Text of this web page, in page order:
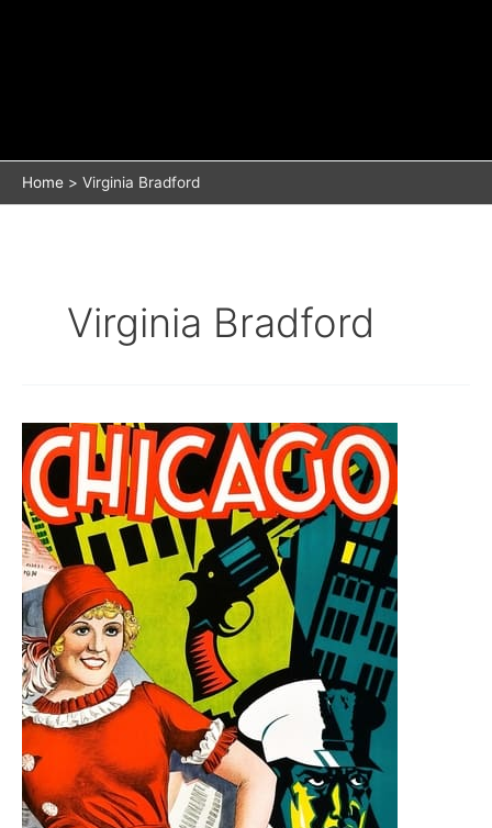
Home Virginia Bradford
Virginia Bradford